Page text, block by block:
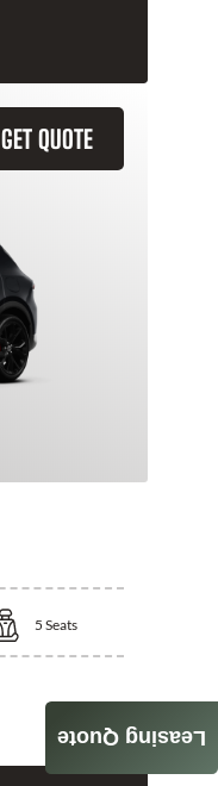
GET QUOTE
5 Seats
Leasing Quote